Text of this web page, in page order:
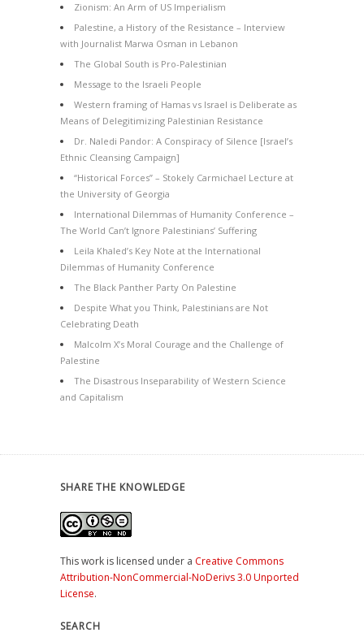
Zionism: An Arm of US Imperialism
Palestine, a History of the Resistance – Interview
with Journalist Marwa Osman in Lebanon
The Global South is Pro-Palestinian
Message to the Israeli People
Western framing of Hamas vs Israel is Deliberate as
Means of Delegitimizing Palestinian Resistance
Dr. Naledi Pandor: A Conspiracy of Silence [Israel’s
Ethnic Cleansing Campaign]
“Historical Forces” – Stokely Carmichael Lecture at
the University of Georgia
International Dilemmas of Humanity Conference –
The World Can’t Ignore Palestinians’ Suffering
Leila Khaled’s Key Note at the International
Dilemmas of Humanity Conference
The Black Panther Party On Palestine
Despite What you Think, Palestinians are Not
Celebrating Death
Malcolm X’s Moral Courage and the Challenge of
Palestine
The Disastrous Inseparability of Western Science
and Capitalism
SHARE THE KNOWLEDGE
This work is licensed under a Creative Commons
Attribution-NonCommercial-NoDerivs 3.0 Unported
License.
SEARCH